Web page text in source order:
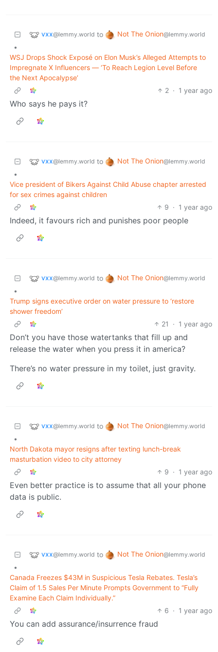
vxx@lemmy.world to Not The Onion@lemmy.world
•
WSJ Drops Shock Exposé on Elon Musk’s Alleged Attempts to
Impregnate X Influencers — ‘To Reach Legion Level Before
the Next Apocalypse’
2 · 1 year ago
Who says he pays it?
vxx@lemmy.world to Not The Onion@lemmy.world
•
Vice president of Bikers Against Child Abuse chapter arrested
for sex crimes against children
9 · 1 year ago
Indeed, it favours rich and punishes poor people
vxx@lemmy.world to Not The Onion@lemmy.world
•
Trump signs executive order on water pressure to ‘restore
shower freedom’
21
· 1 year ago
Don’t you have those watertanks that fill up and
release the water when you press it in america?
There’s no water pressure in my toilet, just gravity.
vxx@lemmy.world to Not The Onion@lemmy.world
•
North Dakota mayor resigns after texting lunch-break
masturbation video to city attorney
9 · 1 year ago
Even better practice is to assume that all your phone
data is public.
vxx@lemmy.world to Not The Onion@lemmy.world
•
Canada Freezes $43M in Suspicious Tesla Rebates. Tesla’s
Claim of 1.5 Sales Per Minute Prompts Government to “Fully
Examine Each Claim Individually.”
6 · 1 year ago
You can add assurance/insurrence fraud